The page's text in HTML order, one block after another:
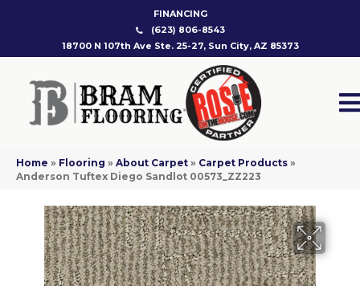
FINANCING
(623) 806-8543
18700 N 107th Ave Ste. 25-27, Sun City, AZ 85373
Home » Flooring » About Carpet » Carpet Products »
Anderson Tuftex Diego Sandlot 00573_ZZ223